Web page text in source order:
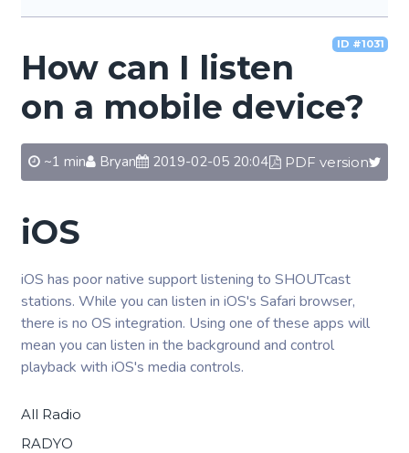
ID #1031
How can I listen
on a mobile device?
~1 min Bryan 2019-02-05 20:04 PDF version
iOS
iOS has poor native support listening to SHOUTcast
stations. While you can listen in iOS's Safari browser,
there is no OS integration. Using one of these apps will
mean you can listen in the background and control
playback with iOS's media controls.
All Radio
RADYO